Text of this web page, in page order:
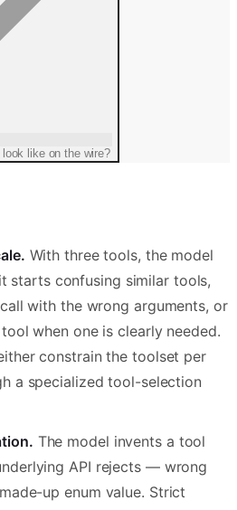
like on the wire?
[{
"name": "search_docs",
With three tools, the model
starts confusing similar tools,
with the wrong arguments, or
when one is clearly needed.
constrain the toolset per
a specialized tool-selection
The model invents a tool
API rejects — wrong
up enum value. Strict